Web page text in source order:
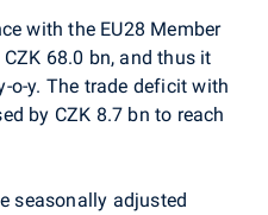
with the EU28 Member
68.0 bn, and thus it
o-y. The trade deficit with
by CZK 8.7 bn to reach
seasonally adjusted